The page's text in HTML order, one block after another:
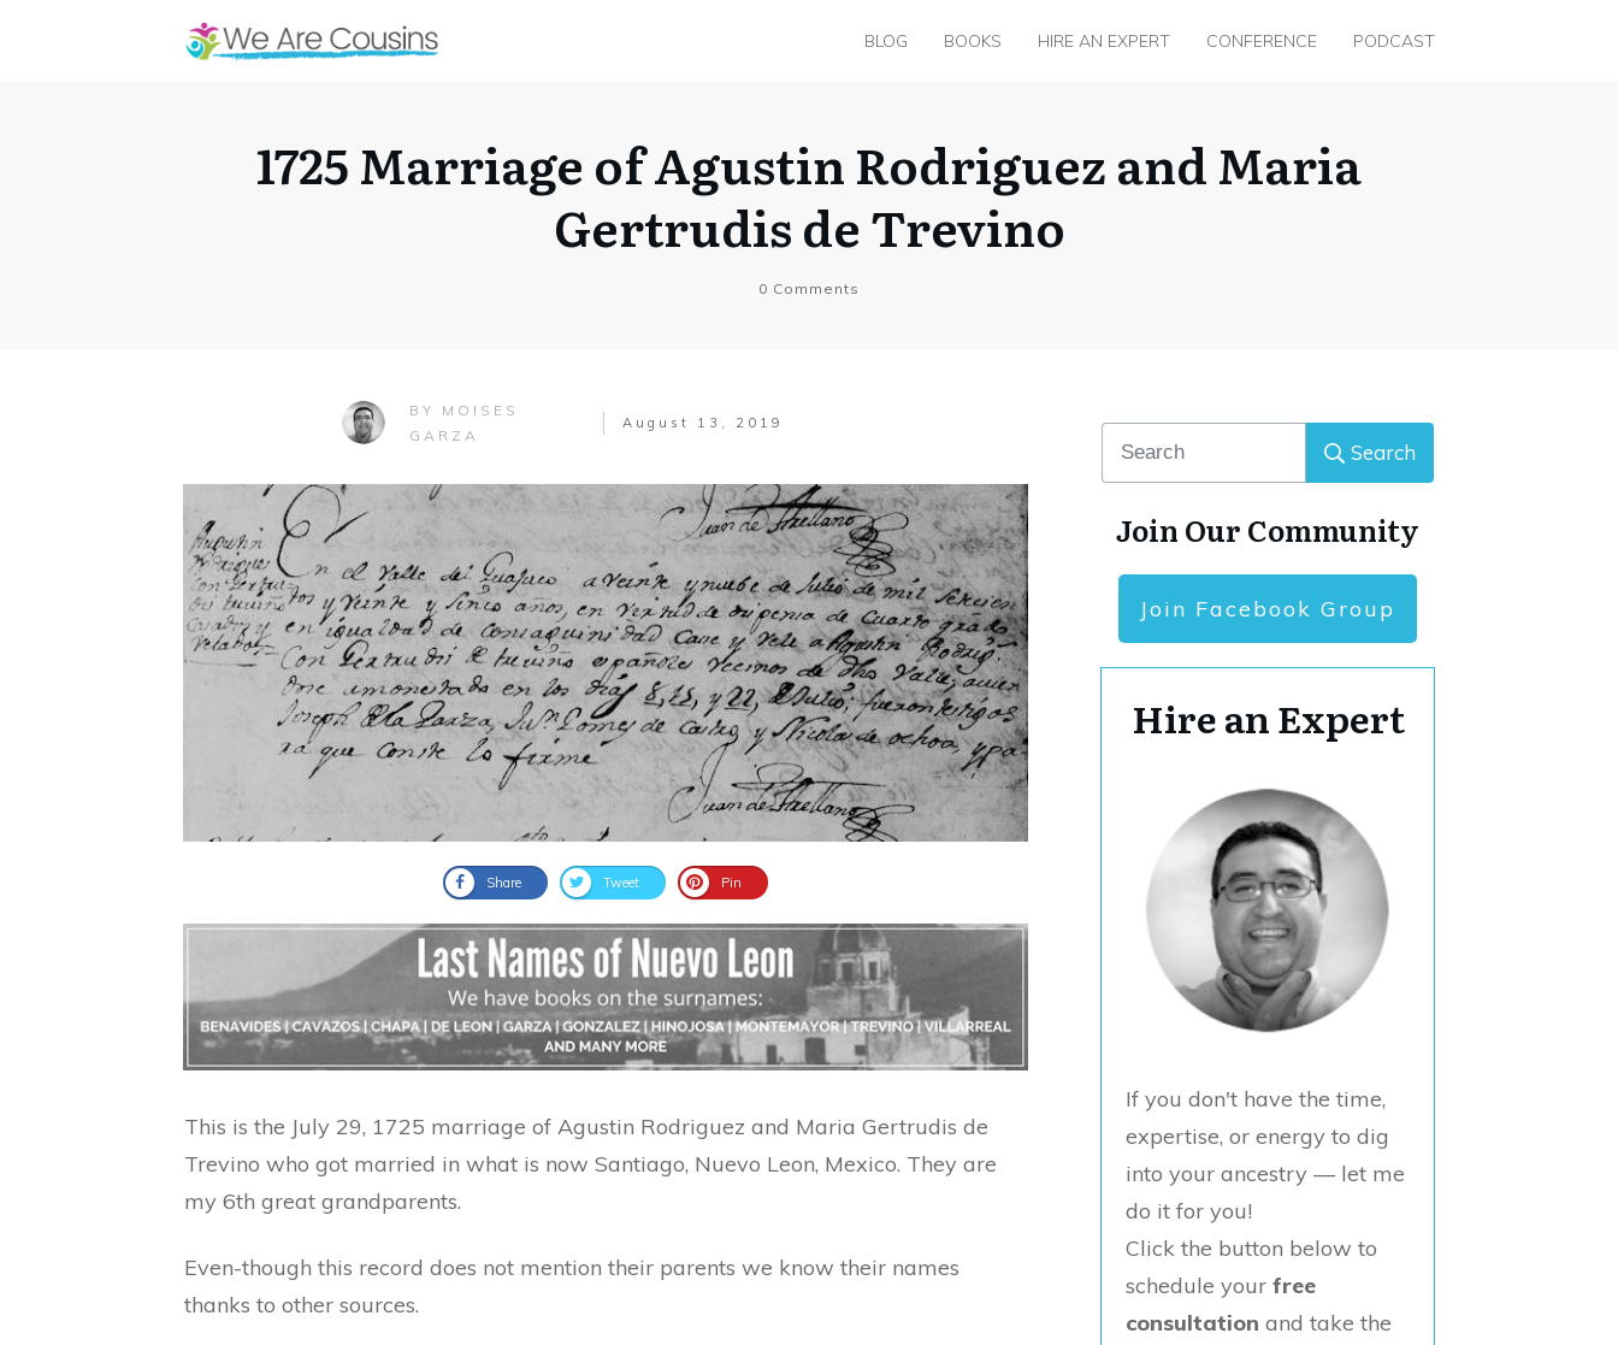
BLOG BOOKS HIRE AN EXPERT CONFERENCE PODCAST
1725 Marriage of Agustin Rodriguez and Maria
Gertrudis de Trevino
0 Comments
BY MOISES
GARZA
August 13, 2019
Share Tweet Pin
This is the July 29, 1725 marriage of Agustin Rodriguez and Maria Gertrudis de
Trevino who got married in what is now Santiago, Nuevo Leon, Mexico. They are
my 6th great grandparents.
Even-though this record does not mention their parents we know their names
thanks to other sources.
Search
Join Our Community
Join Facebook Group
Hire an Expert
If you don't have the time,
expertise, or energy to dig
into your ancestry — let me
do it for you!
Click the button below to
schedule your free
consultation and take the